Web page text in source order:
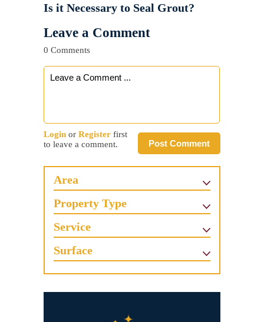
Is it Necessary to Seal Grout?
Leave a Comment
0 Comments
Post Comment
Login or Register first
to leave a comment.
Area
Property Type
Service
Surface